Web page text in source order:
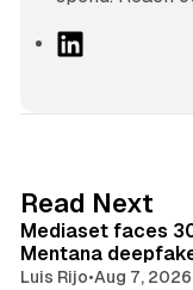
I
n
Read Next
Mediaset faces
Mentana
Luis Rijo•Aug 7, 2026